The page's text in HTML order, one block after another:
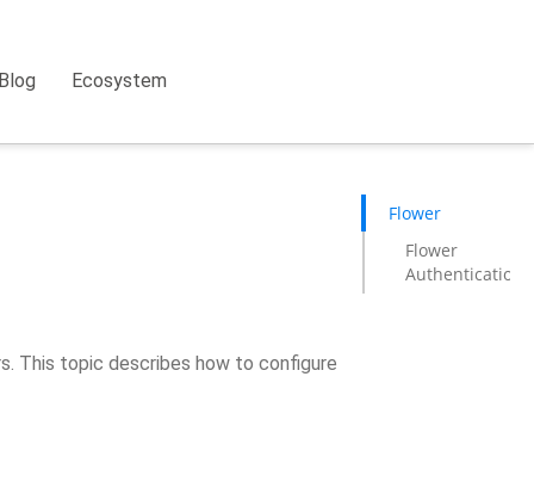
Ecosystem
This topic describes how to configure
Flower
Flower
Authentication